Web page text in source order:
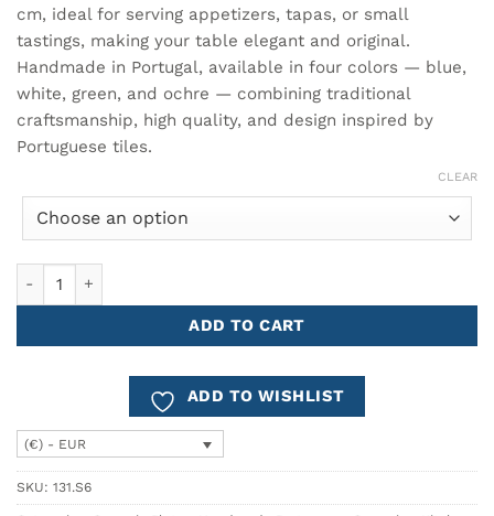
cm, ideal for serving appetizers, tapas, or small
tastings, making your table elegant and original.
Handmade in Portugal, available in four colors — blue,
white, green, and ochre — combining traditional
craftsmanship, high quality, and design inspired by
Portuguese tiles.
CLEAR
ADD TO CART
ADD TO WISHLIST
(€) - EUR
SKU: 131.S6